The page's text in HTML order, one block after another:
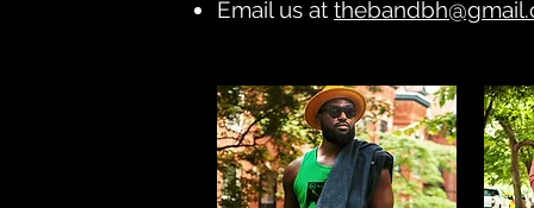
Email us at